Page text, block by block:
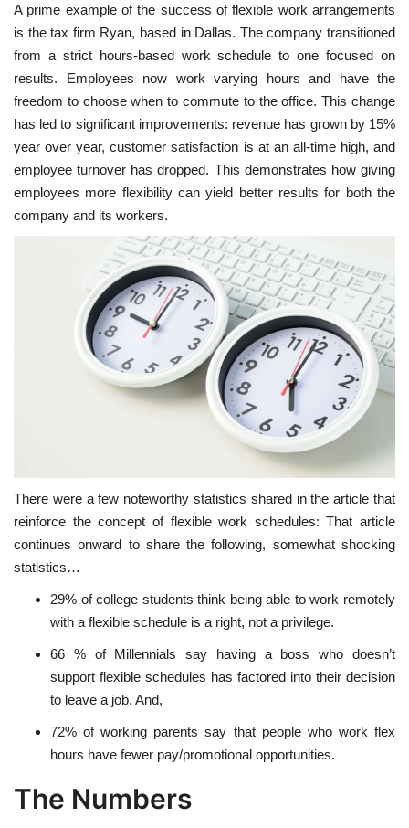
A prime example of the success of flexible work arrangements
is the tax firm Ryan, based in Dallas. The company transitioned
from a strict hours-based work schedule to one focused on
results. Employees now work varying hours and have the
freedom to choose when to commute to the office. This change
has led to significant improvements: revenue has grown by 15%
year over year, customer satisfaction is at an all-time high, and
employee turnover has dropped. This demonstrates how giving
employees more flexibility can yield better results for both the
company and its workers.
There were a few noteworthy statistics shared in the article that
reinforce the concept of flexible work schedules: That article
continues onward to share the following, somewhat shocking
statistics…
29% of college students think being able to work remotely
with a flexible schedule is a right, not a privilege.
66 % of Millennials say having a boss who doesn’t
support flexible schedules has factored into their decision
to leave a job. And,
72% of working parents say that people who work flex
hours have fewer pay/promotional opportunities.
The Numbers